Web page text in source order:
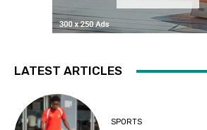
LATEST ARTICLES
SPORTS